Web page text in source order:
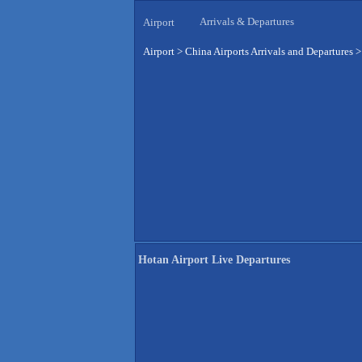
Airport Arrivals & Departures
Airport > China Airports Arrivals and Departures
Hotan Airport Live Departures